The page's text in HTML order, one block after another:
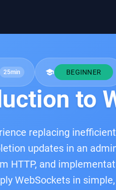
25min school BEGINNER
to
replacing
updates in an
HTTP, and
WebSockets in